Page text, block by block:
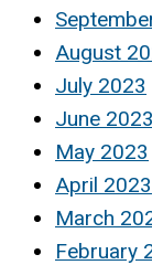
August
July 2023
June 2023
May 2023
April 2023
March
February